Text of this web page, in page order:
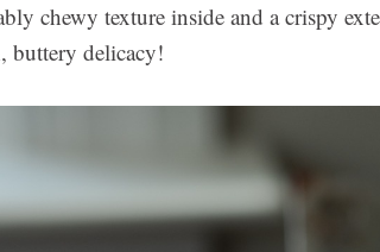
chewy texture inside and a crispy
buttery delicacy!